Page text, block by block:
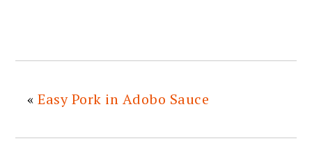
«Easy Pork in Adobo Sauce